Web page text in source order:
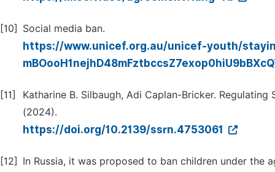
[10] Social media ban.
https://www.unicef.org.au/unicef-youth/
[11]
Katharine B. Silbaugh, Adi Caplan-Bricker.
(2024).
https://doi.org/10.2139/ssrn.4753061
[12] In Russia, it was proposed to ban children under the